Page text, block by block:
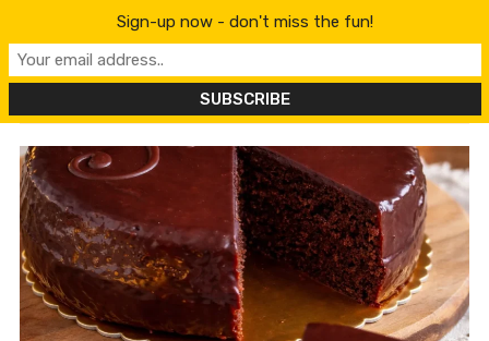
Sign-up now - don't miss the fun!